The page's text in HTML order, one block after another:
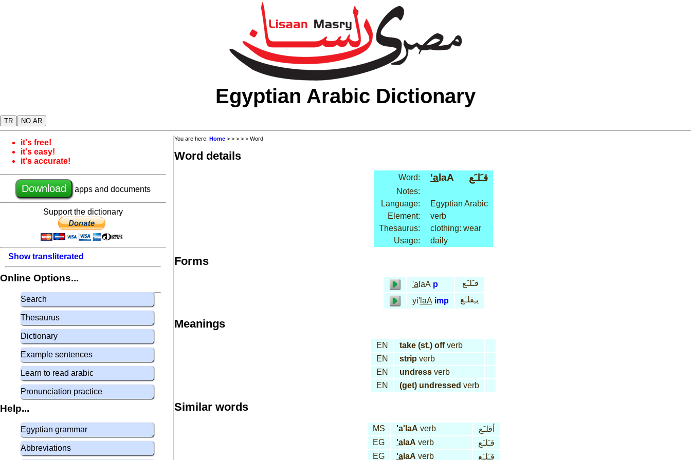
Egyptian Arabic Dictionary
TR NO AR
it's free!
it's easy!
it's accurate!
Download apps and documents
Support the dictionary
Show transliterated
Online Options...
Search
Thesaurus
Dictionary
Example sentences
Learn to read arabic
Pronunciation practice
Help...
Egyptian grammar
Abbreviations
You are here: Home > > > > > Word
Word details
Word: 'a laA قـَلـَع
Notes:
Language:
Egyptian Arabic
Element:
verb
Thesaurus:
clothing: wear
Usage:
daily
Forms
'a laA p
قـَلـَع
yi'laA imp يـِقلـَع
Meanings
EN take (st.) offverb
EN
strip verb
EN
undress verb
EN
(get) undressed verb
Similar words
MS 'a' laA verb
أقلـَع
EG
'alaA verb
قـَلـَع
EG
'alaA verb قـَلـَع